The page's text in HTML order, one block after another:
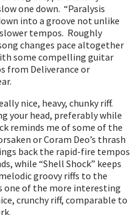
one down. “Paralysis
into a groove not unlike
tempos. Roughly
changes pace altogether
some compelling guitar
from Deliverance or
nice, heavy, chunky riff.
your head, preferably while
reminds me of some of the
or Coram Deo’s thrash
back the rapid-fire tempos
while “Shell Shock” keeps
groovy riffs to the
one of the more interesting
crunchy riff, comparable to